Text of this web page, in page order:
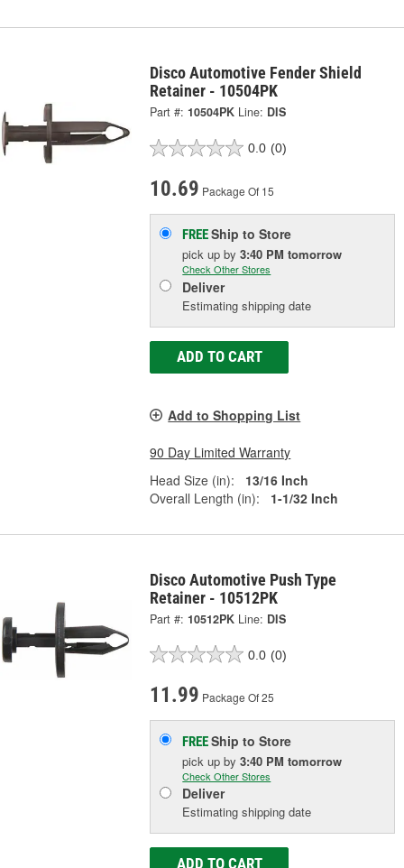
Disco Automotive Fender Shield
Retainer - 10504PK
Part #: 10504PK Line: DIS
0.0 (0)
10.69 Package Of 15
FREEShip to Store
pick upby3:40 PM tomorrow
Check Other Stores
Deliver
Estimating shipping date
ADD TO CART
Add to Shopping List
90 Day Limited Warranty
Head Size (in):
13/16 Inch
Overall Length (in):
1-1/32 Inch
Disco Automotive Push Type
Retainer - 10512PK
Part #: 10512PK Line: DIS
0.0 (0)
11.99 Package Of 25
FREEShip to Store
pick upby3:40 PM tomorrow
Check Other Stores
Deliver
Estimating shipping date
ADD TO CART